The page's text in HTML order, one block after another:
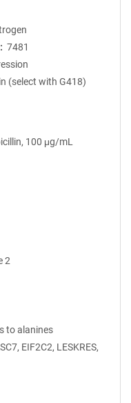
7481
(select with G418)
100 μg/mL
2
to alanines
EIF2C2, LESKRES,